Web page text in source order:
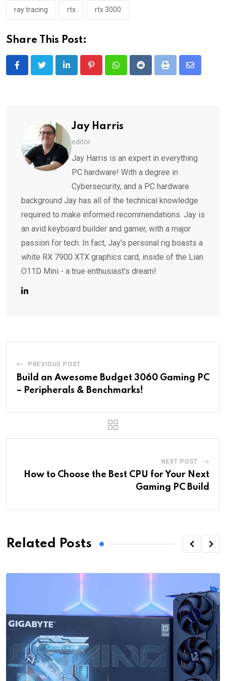
ray tracing rtx rtx 3000
Share This Post:
LinkedIn PinterestWhatsappRedditPrint
Share
Jay Harris
editor
Jay Harris is an expert in everything
PC hardware! With a degree in
Cybersecurity, and a PC hardware
background Jay has all of the technical knowledge
required to make informed recommendations. Jay is
an avid keyboard builder and gamer, with a major
passion for tech. In fact, Jay's personal rig boasts a
white RX 7900 XTX graphics card, inside of the Lian
O11D Mini - a true enthusiast's dream!
PREVIOUS POST
Build an Awesome Budget 3060 Gaming PC
– Peripherals & Benchmarks!
NEXT POST
How to Choose the Best CPU for Your Next
Gaming PC Build
Related Posts